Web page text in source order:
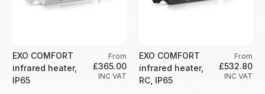
EXO COMFORT
infrared heater,
IP65
From
£365.00
INC VAT
EXO COMFORT
infrared heater,
RC, IP65
From
£532.80
INC VAT